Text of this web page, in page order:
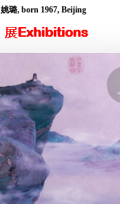
姚璐, born 1967, Beijing